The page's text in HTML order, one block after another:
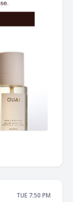
TUE 7:50 PM